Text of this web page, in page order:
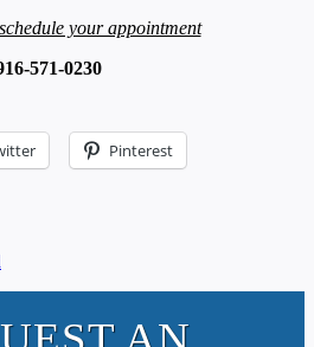
your appointment
571-0230
Pinterest